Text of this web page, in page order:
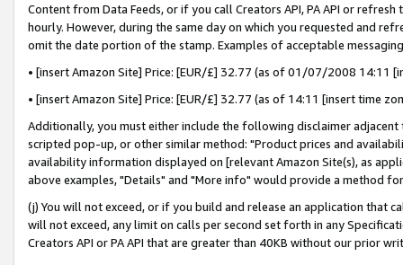
Content from Data Feeds, or if you call Creators API, PA API or
hourly. However, during the same day on which you requested and
omit the date portion of the stamp. Examples of acceptable
• [insert Amazon Site] Price: [EUR/£] 32.77 (as of 01/07/2008 14:11
• [insert Amazon Site] Price: [EUR/£] 32.77 (as of 14:11 [insert time
Additionally, you must either include the following disclaimer
scripted pop-up, or other similar method: "Product prices and
availability information displayed on [relevant Amazon Site(s), as
above examples, "Details" and "More info" would provide a method
(j) You will not exceed, or if you build and release an application that
will not exceed, any limit on calls per second set forth in any
Creators API or PA API that are greater than 40KB without our prior